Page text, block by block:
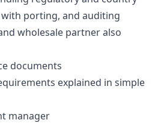
porting, and auditing
wholesale partner also
documents
explained in simple
manager